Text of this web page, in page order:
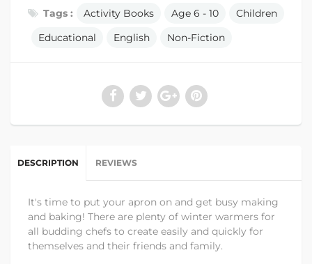
Tags : Activity Books Age 6 - 10
Children
Educational
English Non-Fiction
DESCRIPTION REVIEWS
It's time to put your apron on and get busy making
and baking! There are plenty of winter warmers for
all budding chefs to create easily and quickly for
themselves and their friends and family.